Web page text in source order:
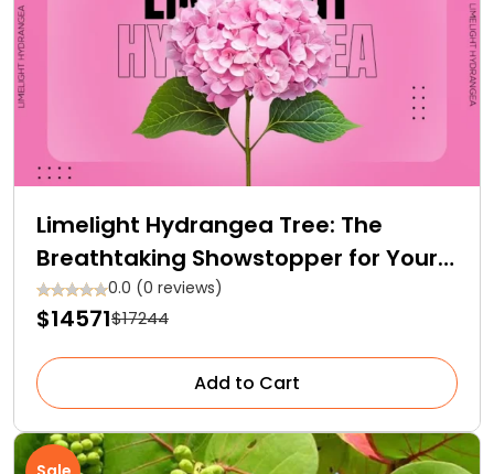
Limelight Hydrangea Tree: The
Breathtaking Showstopper for Your
Garden0.0 (0 reviews)
$14571$17244
Add to Cart